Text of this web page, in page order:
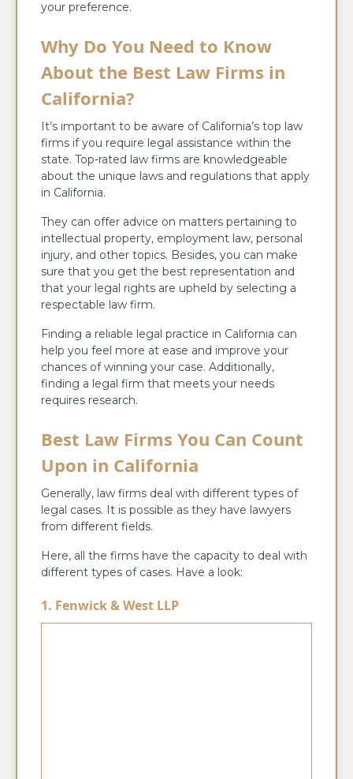
your preference.
Why Do You Need to Know
About the Best Law Firms in
California?
It’s important to be aware of California’s top law
firms if you require legal assistance within the
state. Top-rated law firms are knowledgeable
about the unique laws and regulations that apply
in California.
They can offer advice on matters pertaining to
intellectual property, employment law, personal
injury, and other topics. Besides, you can make
sure that you get the best representation and
that your legal rights are upheld by selecting a
respectable law firm.
Finding a reliable legal practice in California can
help you feel more at ease and improve your
chances of winning your case. Additionally,
finding a legal firm that meets your needs
requires research.
Best Law Firms You Can Count
Upon in California
Generally, law firms deal with different types of
legal cases. It is possible as they have lawyers
from different fields.
Here, all the firms have the capacity to deal with
different types of cases. Have a look:
1. Fenwick & West LLP